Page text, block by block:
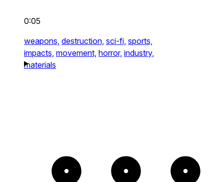
0:05
weapons, destruction, sci-fi, sports,
impacts, movement, horror, industry,
materials